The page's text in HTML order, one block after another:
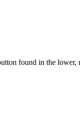
found in the lower,